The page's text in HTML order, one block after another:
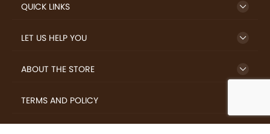
QUICK LINKS
LET US HELP YOU
ABOUT THE STORE
TERMS AND POLICY